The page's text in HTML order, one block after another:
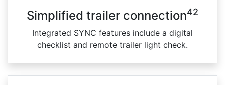
Simplified trailer connection42
Integrated SYNC features include a digital
checklist and remote trailer light check.